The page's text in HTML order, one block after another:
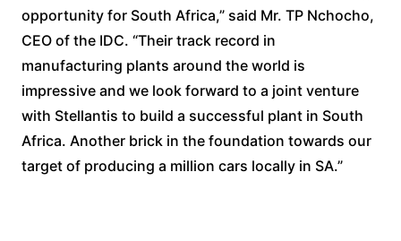
opportunity for South Africa,” said Mr. TP Nchocho,
CEO of the IDC. “Their track record in
manufacturing plants around the world is
impressive and we look forward to a joint venture
with Stellantis to build a successful plant in South
Africa. Another brick in the foundation towards our
target of producing a million cars locally in SA.”